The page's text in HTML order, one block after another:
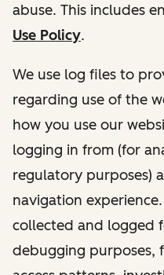
abuse. This includes
Use Policy.
We use log files to
regarding use of the
how you use our
logging in from (for
regulatory purposes)
navigation
collected and logged
debugging purposes,